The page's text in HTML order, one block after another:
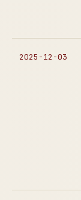
2025-12-03